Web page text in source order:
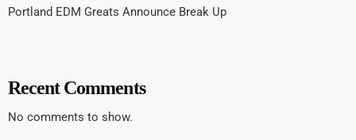
Portland EDM Greats Announce Break Up
Recent Comments
No comments to show.